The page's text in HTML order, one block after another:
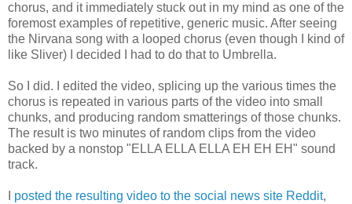
chorus, and it immediately stuck out in my mind as one of the
foremost examples of repetitive, generic music. After seeing
the Nirvana song with a looped chorus (even though I kind of
like Sliver) I decided I had to do that to Umbrella.
So I did. I edited the video, splicing up the various times the
chorus is repeated in various parts of the video into small
chunks, and producing random smatterings of those chunks.
The result is two minutes of random clips from the video
backed by a nonstop "ELLA ELLA ELLA EH EH EH" sound
track.
posted the resulting video to the social news site Reddit,